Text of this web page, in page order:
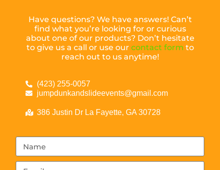
Have questions? We have answers! Can’t
find what you’re looking for or curious
about one of our products? Don’t hesitate
to give us a call or use our contact form to
reach out to us anytime!
(423) 255-0057
jumpdunkandslideevents@gmail.com
386 Justin Dr La Fayette, GA 30728